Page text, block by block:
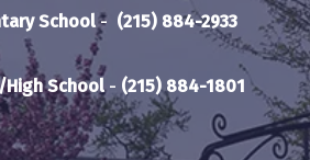
School- (215) 884-2933
School- (215) 884-1801